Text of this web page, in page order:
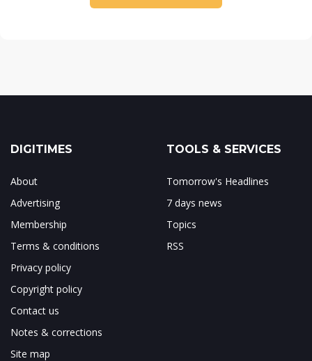
DIGITIMES
About
Advertising
Membership
Terms & conditions
Privacy policy
Copyright policy
Contact us
Notes & corrections
Site map
TOOLS & SERVICES
Tomorrow's Headlines
7 days news
Topics
RSS